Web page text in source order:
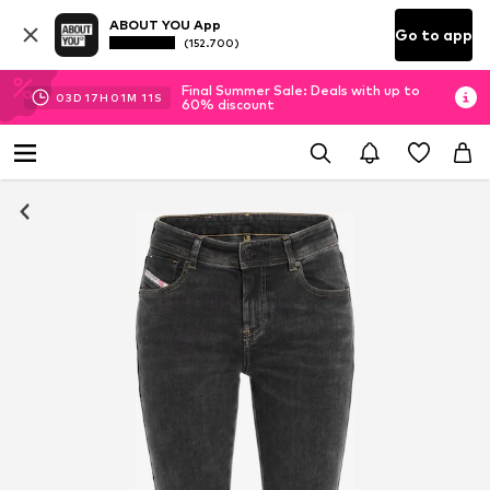
ABOUT YOU App
(152.700) Go to app
03D 17H 01M 10 S
Final Summer Sale: Deals with up to
60% discount